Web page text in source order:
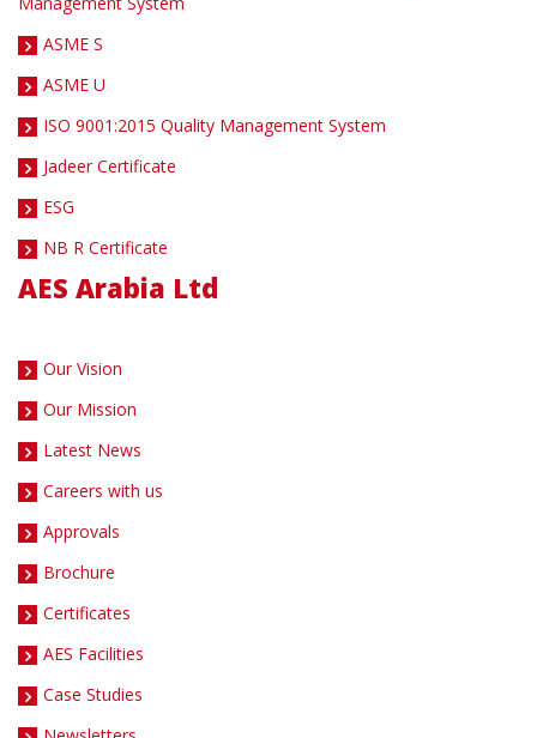
ASME S
ASME U
ISO 9001:2015 Quality Management System
Jadeer Certificate
ESG
NB R Certificate
AES Arabia Ltd
Our Vision
Our Mission
Latest News
Careers with us
Approvals
Brochure
Certificates
AES Facilities
Case Studies